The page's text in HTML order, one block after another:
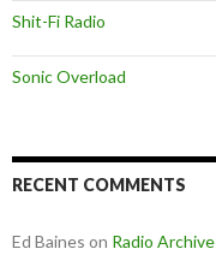
Shit-Fi Radio
Sonic Overload
RECENT COMMENTS
Ed Baines on Radio Archive